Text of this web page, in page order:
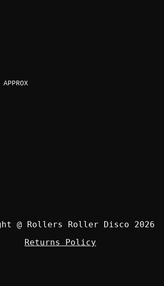
@ Rollers Roller Disco 2026
Returns Policy